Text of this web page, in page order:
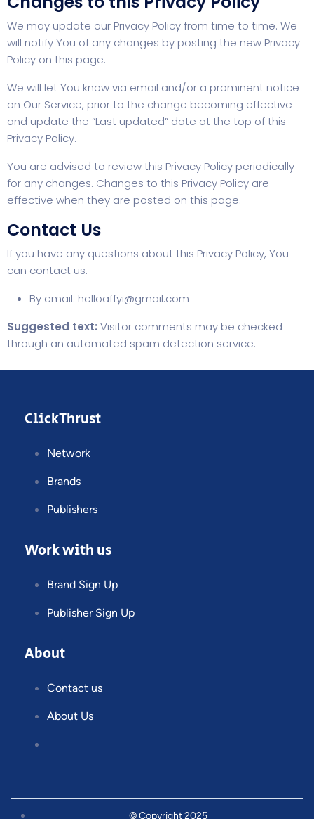
We may update our Privacy Policy from time to time. We
will notify You of any changes by posting the new Privacy
Policy on this page.
We will let You know via email and/or a prominent notice
on Our Service, prior to the change becoming effective
and update the “Last updated” date at the top of this
Privacy Policy.
You are advised to review this Privacy Policy periodically
for any changes. Changes to this Privacy Policy are
effective when they are posted on this page.
Contact Us
If you have any questions about this Privacy Policy, You
can contact us:
By email: helloaffyi@gmail.com
Suggested text: Visitor comments may be checked
through an automated spam detection service.
ClickThrust
Network
Brands
Publishers
Work with us
Brand Sign Up
Publisher Sign Up
About
Contact us
About Us
© Copyright 2025